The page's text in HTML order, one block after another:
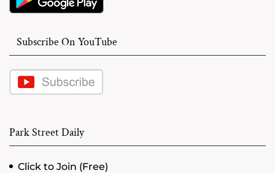
Subscribe On YouTube
Park Street Daily
Click to Join (Free)